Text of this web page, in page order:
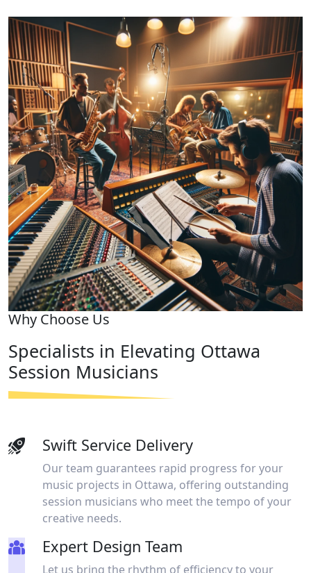
Why Choose Us
Specialists in Elevating Ottawa
Session Musicians​
Swift Service Delivery
Our team guarantees rapid progress for your
music projects in Ottawa, offering outstanding
session musicians who meet the tempo of your
creative needs.
Expert Design Team
Let us bring the rhythm of efficiency to your